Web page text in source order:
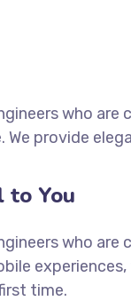
who
provide
to You
who are
time.